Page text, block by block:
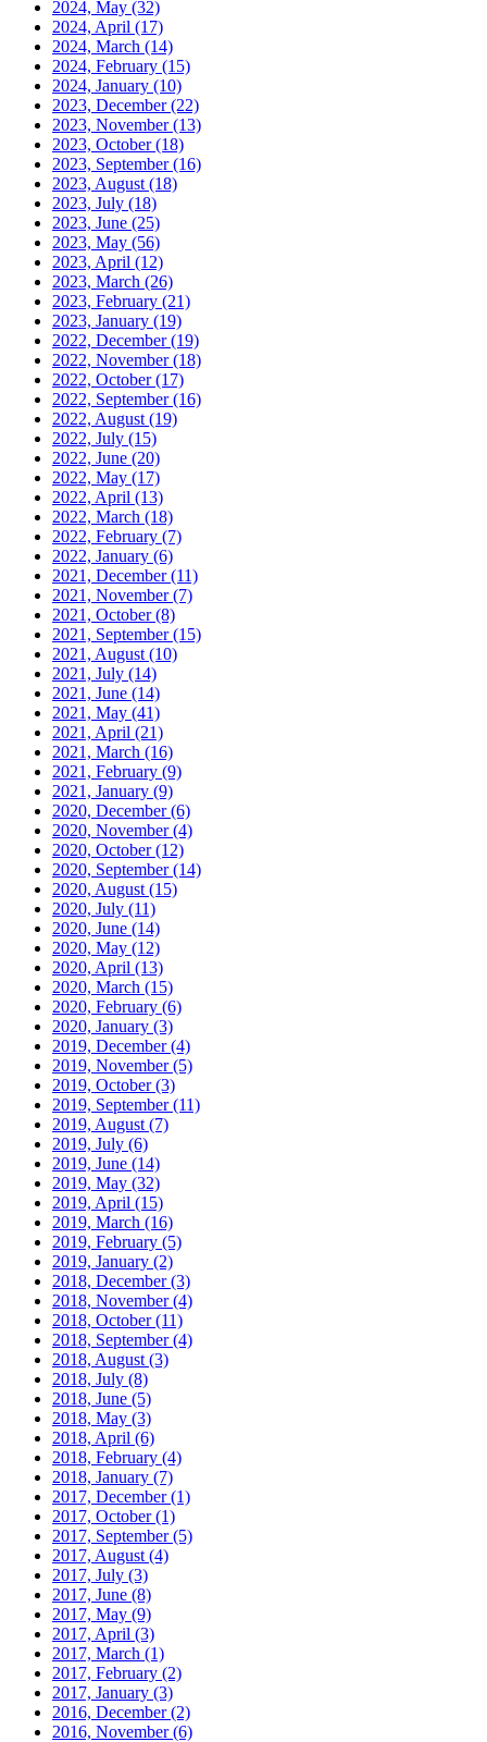
2024, May (32)
2024, April (17)
2024, March (14)
2024, February (15)
2024, January (10)
2023, December(22)
2023, November(13)
2023, October(18)
2023, September(16)
2023, August (18)
2023, July (18)
2023, June (25)
2023, May (56)
2023, April (12)
2023, March (26)
2023, February (21)
2023, January (19)
2022, December(19)
2022, November(18)
2022, October(17)
2022, September(16)
2022, August (19)
2022, July (15)
2022, June (20)
2022, May (17)
2022, April (13)
2022, March (18)
2022, February (7)
2022, January (6)
2021, December(11)
2021, November(7)
2021, October(8)
2021, September(15)
2021, August (10)
2021, July (14)
2021, June (14)
2021, May (41)
2021, April (21)
2021, March (16)
2021, February (9)
2021, January (9)
2020, December(6)
2020, November(4)
2020, October(12)
2020, September(14)
2020, August (15)
2020, July (11)
2020, June (14)
2020, May (12)
2020, April (13)
2020, March (15)
2020, February (6)
2020, January (3)
2019, December(4)
2019, November(5)
2019, October(3)
2019, September(11)
2019, August (7)
2019, July (6)
2019, June (14)
2019, May (32)
2019, April (15)
2019, March (16)
2019, February (5)
2019, January (2)
2018, December(3)
2018, November(4)
2018, October(11)
2018, September(4)
2018, August (3)
2018, July (8)
2018, June (5)
2018, May (3)
2018, April (6)
2018, February (4)
2018, January (7)
2017, December(1)
2017, October(1)
2017, September(5)
2017, August (4)
2017, July (3)
2017, June (8)
2017, May (9)
2017, April (3)
2017, March (1)
2017, February (2)
2017, January (3)
2016, December(2)
2016, November(6)